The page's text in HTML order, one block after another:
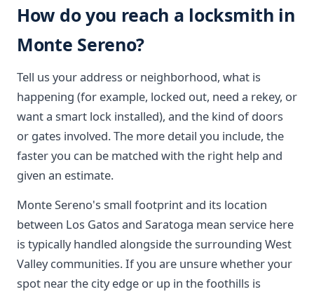
How do you reach a locksmith in
Monte Sereno?
Tell us your address or neighborhood, what is
happening (for example, locked out, need a rekey, or
want a smart lock installed), and the kind of doors
or gates involved. The more detail you include, the
faster you can be matched with the right help and
given an estimate.
Monte Sereno's small footprint and its location
between Los Gatos and Saratoga mean service here
is typically handled alongside the surrounding West
Valley communities. If you are unsure whether your
spot near the city edge or up in the foothills is